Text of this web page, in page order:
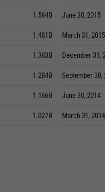
1.564B
1.481B
1.383B
1.284B
1.166B
1.027B
June 30, 2015
March 31, 2015
December 31,
September 30,
June 30, 2014
March 31, 2014